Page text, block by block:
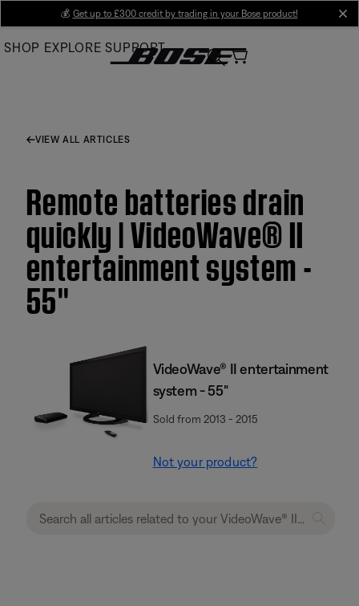
Main
💰 Get up to £300 credit by trading in your Bose product!
SHOP EXPLORE SUPPORT
VIEW ALL ARTICLES
Remote batteries drain
quickly | VideoWave® II
entertainment system -
55''
VideoWave® II entertainment
system - 55"
Sold from 2013 - 2015
Not your product?